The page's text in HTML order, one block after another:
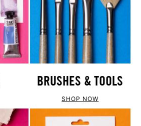
BRUSHES & TOOLS
SHOP NOW